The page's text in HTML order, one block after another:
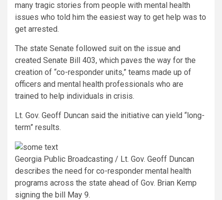
many tragic stories from people with mental health
issues who told him the easiest way to get help was to
get arrested.
The state Senate followed suit on the issue and
created Senate Bill 403, which paves the way for the
creation of “co-responder units,” teams made up of
officers and mental health professionals who are
trained to help individuals in crisis.
Lt. Gov. Geoff Duncan said the initiative can yield “long-
term” results.
Georgia Public Broadcasting / Lt. Gov. Geoff Duncan
describes the need for co-responder mental health
programs across the state ahead of Gov. Brian Kemp
signing the bill May 9.